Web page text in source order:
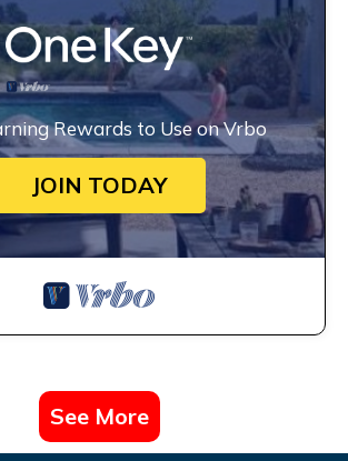
Rewards to Use on Vrbo
JOIN TODAY
See More